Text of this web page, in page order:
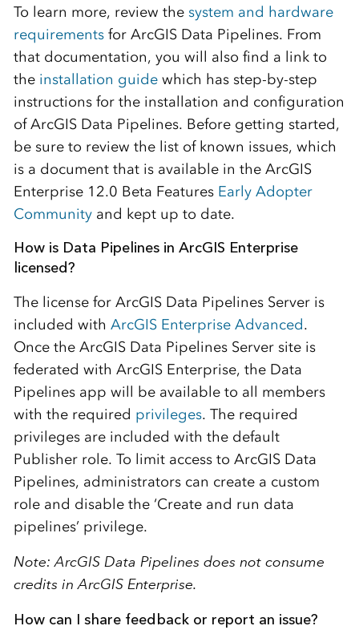
To learn more, review the system and hardware
requirementsfor ArcGIS Data Pipelines. From
that documentation, you will also find a link to
the installation guidewhich has step-by-step
instructions for the installation and configuration
of ArcGIS Data Pipelines. Before getting started,
be sure to review the list of known issues, which
is a document that is available in the ArcGIS
Enterprise 12.0 Beta Features Early Adopter
Communityand kept up to date.
How is Data Pipelines in ArcGIS Enterprise
licensed?
The license for ArcGIS Data Pipelines Server is
included with ArcGIS Enterprise Advanced.
Once the ArcGIS Data Pipelines Server site is
federated with ArcGIS Enterprise, the Data
Pipelines app will be available to all members
with the required privileges. The required
privileges are included with the default
Publisher role. To limit access to ArcGIS Data
Pipelines, administrators can create a custom
role and disable the ‘Create and run data
pipelines’ privilege.
Note: ArcGIS Data Pipelines does not consume
credits in ArcGIS Enterprise.
How can I share feedback or report an issue?